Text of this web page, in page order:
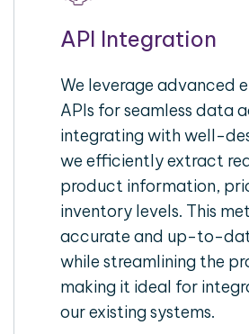
API Integration
We leverage advanced
APIs for seamless data
integrating with well-
we efficiently extract
product information,
inventory levels. This
accurate and up-to-
while streamlining the
making it ideal for
our existing systems.